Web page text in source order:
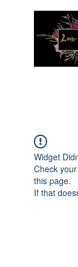
Widget
Check
this page.
If that